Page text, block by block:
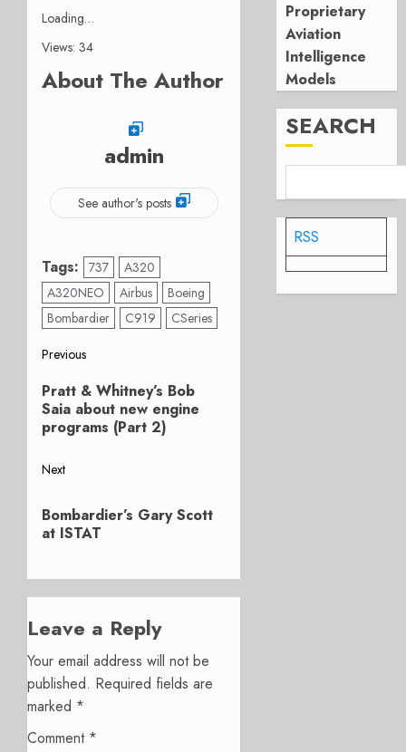
Loading…
Views: 34
About The Author
admin
See author's posts
Tags: 737
A320
A320NEO
Airbus
Boeing
Bombardier
C919 CSeries
Post
navigation
Previous
Previous
post:
Pratt & Whitney’s Bob
Saia about new engine
programs (Part 2)
Next
post:
Bombardier’s Gary Scott
at ISTAT
Leave a Reply
Your email address will not be
published. Required fields are
marked *
Comment *
Proprietary
Aviation
Intelligence
Models
SEARCH
RSS